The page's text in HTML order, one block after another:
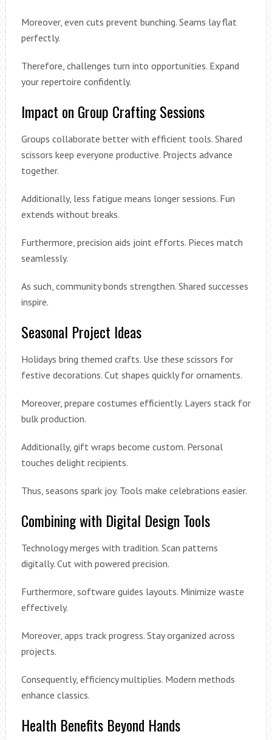
Moreover, even cuts prevent bunching. Seams lay flat
perfectly.
Therefore, challenges turn into opportunities. Expand
your repertoire confidently.
Impact on Group Crafting Sessions
Groups collaborate better with efficient tools. Shared
scissors keep everyone productive. Projects advance
together.
Additionally, less fatigue means longer sessions. Fun
extends without breaks.
Furthermore, precision aids joint efforts. Pieces match
seamlessly.
As such, community bonds strengthen. Shared successes
inspire.
Seasonal Project Ideas
Holidays bring themed crafts. Use these scissors for
festive decorations. Cut shapes quickly for ornaments.
Moreover, prepare costumes efficiently. Layers stack for
bulk production.
Additionally, gift wraps become custom. Personal
touches delight recipients.
Thus, seasons spark joy. Tools make celebrations easier.
Combining with Digital Design Tools
Technology merges with tradition. Scan patterns
digitally. Cut with powered precision.
Furthermore, software guides layouts. Minimize waste
effectively.
Moreover, apps track progress. Stay organized across
projects.
Consequently, efficiency multiplies. Modern methods
enhance classics.
Health Benefits Beyond Hands